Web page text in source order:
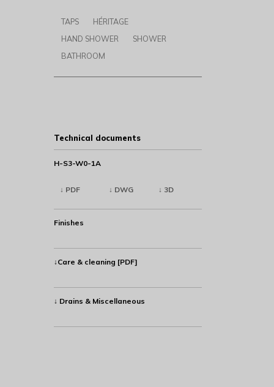
TAPS
HÉRITAGE
HAND SHOWER
SHOWER
BATHROOM
Technical documents
H-S3-W0-1A
↓ PDF ↓ DWG ↓ 3D
Finishes
↓Care & cleaning [PDF]
↓ Drains & Miscellaneous